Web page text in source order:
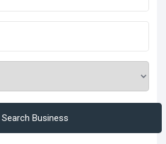
Search Business